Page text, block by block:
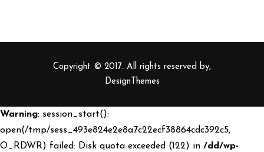
Copyright © 2017. All rights reserved by,
DesignThemes
Warning: session_start():
open(/tmp/sess_493e824e2e8a7c22ecf38864cdc392c5,
O_RDWR) failed: Disk quota exceeded (122) in /dd/wp-